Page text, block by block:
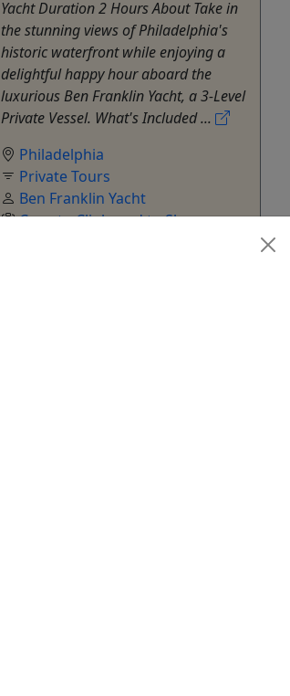
Yacht Duration 2 Hours About Take in
the stunning views of Philadelphia's
historic waterfront while enjoying a
delightful happy hour aboard the
luxurious Ben Franklin Yacht, a 3-Level
Private Vessel. What's Included ...
Philadelphia
Private Tours
Ben Franklin Yacht
Copy to Clipboard to Share